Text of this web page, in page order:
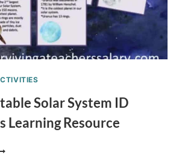
Solar System ID
Learning Resource